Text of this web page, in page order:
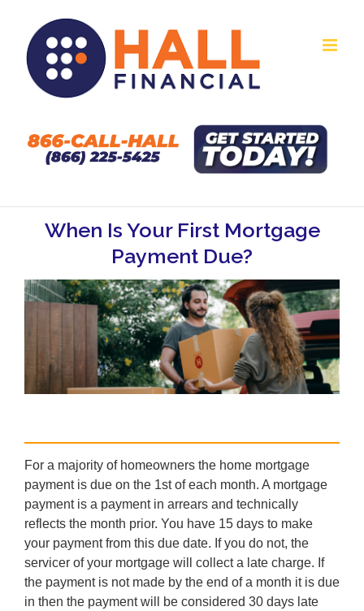
content
When Is Your First Mortgage
Payment Due?
For a majority of homeowners the home mortgage
payment is due on the 1st of each month. A mortgage
payment is a payment in arrears and technically
reflects the month prior. You have 15 days to make
your payment from this due date. If you do not, the
servicer of your mortgage will collect a late charge. If
the payment is not made by the end of a month it is due
in then the payment will be considered 30 days late